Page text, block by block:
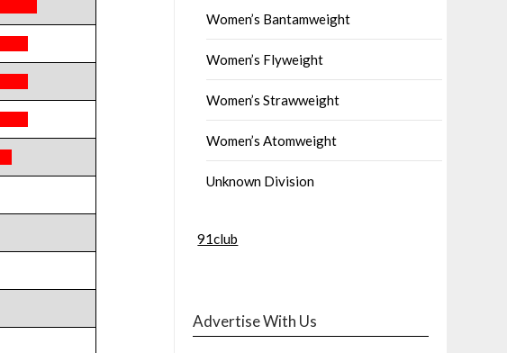
Women’s Bantamweight
Women’s Flyweight
Women’s Strawweight
Women’s Atomweight
Unknown Division
91club
Advertise With Us